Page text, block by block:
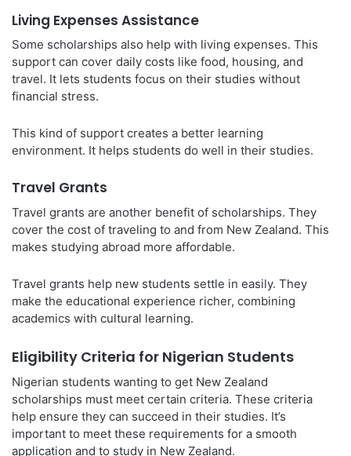
Living Expenses Assistance
Some scholarships also help with living expenses. This
support can cover daily costs like food, housing, and
travel. It lets students focus on their studies without
financial stress.
This kind of support creates a better learning
environment. It helps students do well in their studies.
Travel Grants
Travel grants are another benefit of scholarships. They
cover the cost of traveling to and from New Zealand. This
makes studying abroad more affordable.
Travel grants help new students settle in easily. They
make the educational experience richer, combining
academics with cultural learning.
Eligibility Criteria for Nigerian Students
Nigerian students wanting to get New Zealand
scholarships must meet certain criteria. These criteria
help ensure they can succeed in their studies. It’s
important to meet these requirements for a smooth
application and to study in New Zealand.